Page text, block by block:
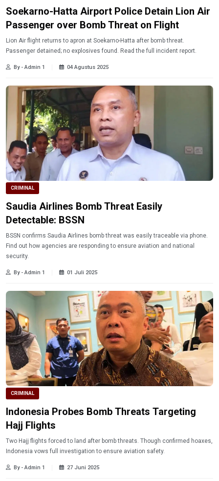
Soekarno-Hatta Airport Police Detain Lion Air
Passenger over Bomb Threat on Flight
Lion Air flight returns to apron at Soekarno-Hatta after bomb threat.
Passenger detained; no explosives found. Read the full incident report.
By - Admin 1 04 Agustus 2025
CRIMINAL
Saudia Airlines Bomb Threat Easily
Detectable: BSSN
BSSN confirms Saudia Airlines bomb threat was easily traceable via phone.
Find out how agencies are responding to ensure aviation and national
security.
By - Admin 1 01 Juli 2025
CRIMINAL
Indonesia Probes Bomb Threats Targeting
Hajj Flights
Two Hajj flights forced to land after bomb threats. Though confirmed hoaxes,
Indonesia vows full investigation to ensure aviation safety.
By - Admin 1 27 Juni 2025